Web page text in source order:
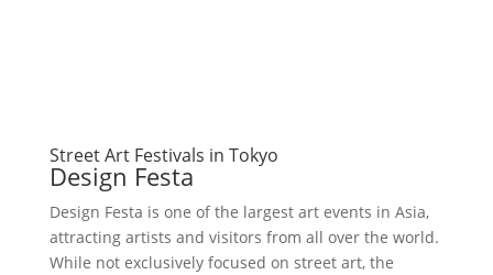
Street Art Festivals in Tokyo
Design Festa
Design Festa is one of the largest art events in Asia,
attracting artists and visitors from all over the world.
While not exclusively focused on street art, the